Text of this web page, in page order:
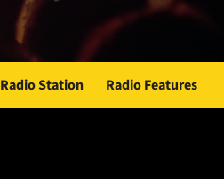
Radio Station Radio Features